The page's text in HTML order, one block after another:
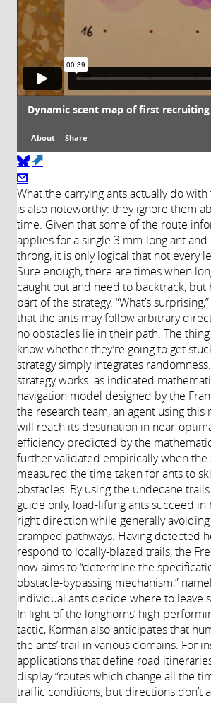
Dynamic scent map of first
About Share
Description:
This video depicts the first ant that
found the food and initiated
recruitment back to the nest. Purple
discs pinpoint the times and locations
of the scent marks deposited by this
ant. The radius of the discs is
proportional to the time that had
passed since the marking event. This
video is slowed down four times.
What the carrying ants actually do
is also noteworthy: they ignore them
time. Given that some of the route
applies for a single 3 mm-long ant and
throng, it is only logical that not every
Sure enough, there are times when
caught out and need to backtrack, but
part of the strategy. “What’s
that the ants may follow arbitrary
no obstacles lie in their path. The thing
know whether they’re going to get
strategy simply integrates
strategy works: as indicated
navigation model designed by the
the research team, an agent using this
will reach its destination in near-
efficiency predicted by the
further validated empirically when the
measured the time taken for ants to
obstacles. By using the undecane
guide only, load-lifting ants succeed in
right direction while generally
cramped pathways. Having detected
respond to locally-blazed trails, the
now aims to “determine the
obstacle-bypassing mechanism,”
individual ants decide where to leave
In light of the longhorns’ high-
tactic, Korman also anticipates that
the ants’ trail in various domains. For
applications that define road
display “routes which change all the
traffic conditions, but directions don’t